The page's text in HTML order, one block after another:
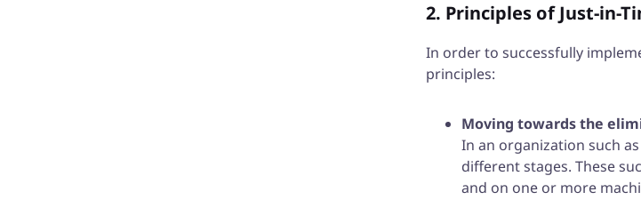
2. Principles of Just-in-
In order to successfully
principles:
Moving towards the
In an organization such
different stages. These
and on one or more